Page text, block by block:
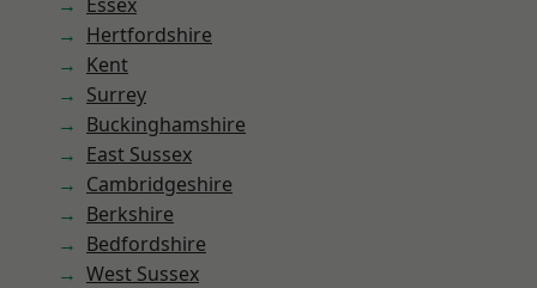
Hertfordshire
Kent
Surrey
Buckinghamshire
East Sussex
Cambridgeshire
Berkshire
Bedfordshire
West Sussex